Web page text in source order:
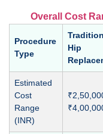
Overall Cost
Procedure
Type
Hip
Estimated
Cost
Range
(INR)